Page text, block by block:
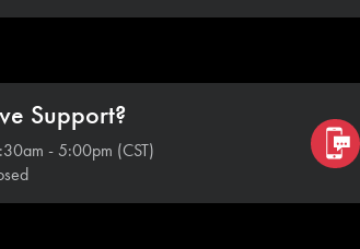
Support?
- 5:00pm (CST)